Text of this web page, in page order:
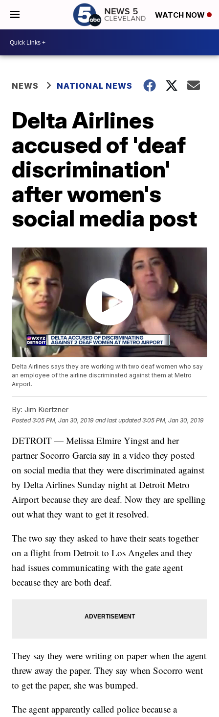
WATCH NOW
NEWS NATIONAL NEWS
Delta Airlines
accused of 'deaf
discrimination'
after women's
social media post
Delta Airlines says they are working with two deaf women who say
an employee of the airline discriminated against them at Metro
Airport.
By: Jim Kiertzner
Posted3:05 PM, Jan 30, 2019 and last updated 3:05 PM, Jan 30, 2019
DETROIT — Melissa Elmire Yingst and her
partner Socorro Garcia say in a video they posted
on social media that they were discriminated against
by Delta Airlines Sunday night at Detroit Metro
Airport because they are deaf. Now they are spelling
out what they want to get it resolved.
The two say they asked to have their seats together
on a flight from Detroit to Los Angeles and they
had issues communicating with the gate agent
because they are both deaf.
They say they were writing on paper when the agent
threw away the paper. They say when Socorro went
to get the paper, she was bumped.
The agent apparently called police because a